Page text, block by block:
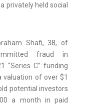
privately held social
Shafi, 38, of
fraud in
“Series C” funding
valuation of over $1
potential investors
a month in paid